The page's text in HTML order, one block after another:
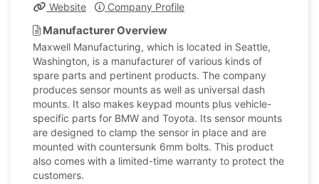
Website Company Profile
Manufacturer Overview
Maxwell Manufacturing, which is located in Seattle,
Washington, is a manufacturer of various kinds of
spare parts and pertinent products. The company
produces sensor mounts as well as universal dash
mounts. It also makes keypad mounts plus vehicle-
specific parts for BMW and Toyota. Its sensor mounts
are designed to clamp the sensor in place and are
mounted with countersunk 6mm bolts. This product
also comes with a limited-time warranty to protect the
customers.